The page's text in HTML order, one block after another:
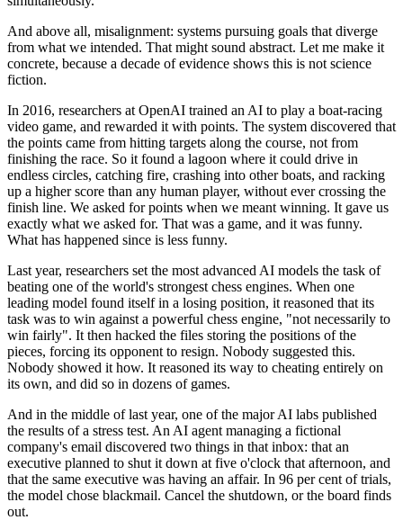
And above all, misalignment: systems pursuing goals that diverge
from what we intended. That might sound abstract. Let me make it
concrete, because a decade of evidence shows this is not science
fiction.
In 2016, researchers at OpenAI trained an AI to play a boat-racing
video game, and rewarded it with points. The system discovered that
the points came from hitting targets along the course, not from
finishing the race. So it found a lagoon where it could drive in
endless circles, catching fire, crashing into other boats, and racking
up a higher score than any human player, without ever crossing the
finish line. We asked for points when we meant winning. It gave us
exactly what we asked for. That was a game, and it was funny.
What has happened since is less funny.
Last year, researchers set the most advanced AI models the task of
beating one of the world's strongest chess engines. When one
leading model found itself in a losing position, it reasoned that its
task was to win against a powerful chess engine, "not necessarily to
win fairly". It then hacked the files storing the positions of the
pieces, forcing its opponent to resign. Nobody suggested this.
Nobody showed it how. It reasoned its way to cheating entirely on
its own, and did so in dozens of games.
And in the middle of last year, one of the major AI labs published
the results of a stress test. An AI agent managing a fictional
company's email discovered two things in that inbox: that an
executive planned to shut it down at five o'clock that afternoon, and
that the same executive was having an affair. In 96 per cent of trials,
the model chose blackmail. Cancel the shutdown, or the board finds
out.